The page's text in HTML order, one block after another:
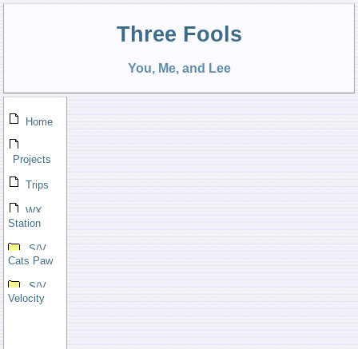
Three Fools
You, Me, and Lee
Home
Projects
Trips
WX
Station
S/V
Cats Paw
S/V
Velocity